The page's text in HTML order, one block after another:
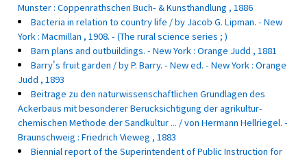
Munster : Coppenrathschen Buch- & Kunsthandlung , 1886
Bacteria in relation to country life / by Jacob G. Lipman. - New
York : Macmillan , 1908. - (The rural science series ; )
Barn plans and outbuildings. - New York : Orange Judd , 1881
Barry's fruit garden / by P. Barry. - New ed. - New York : Orange
Judd , 1893
Beitrage zu den naturwissenschaftlichen Grundlagen des
Ackerbaus mit besonderer Berucksichtigung der agrikultur-
chemischen Methode der Sandkultur ... / von Hermann Hellriegel. -
Braunschweig : Friedrich Vieweg , 1883
Biennial report of the Superintendent of Public Instruction for